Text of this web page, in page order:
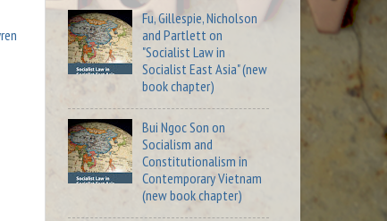
Fu, Gillespie, Nicholson
and Partlett on
"Socialist Law in
Socialist East Asia" (new
book chapter)
Bui Ngoc Son on
Socialism and
Constitutionalism in
Contemporary Vietnam
(new book chapter)